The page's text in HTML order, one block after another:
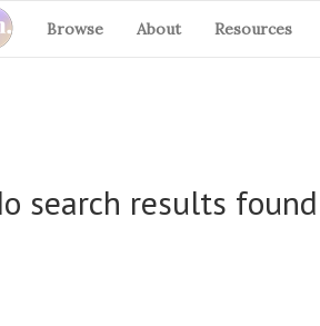
Browse About Resources
search results